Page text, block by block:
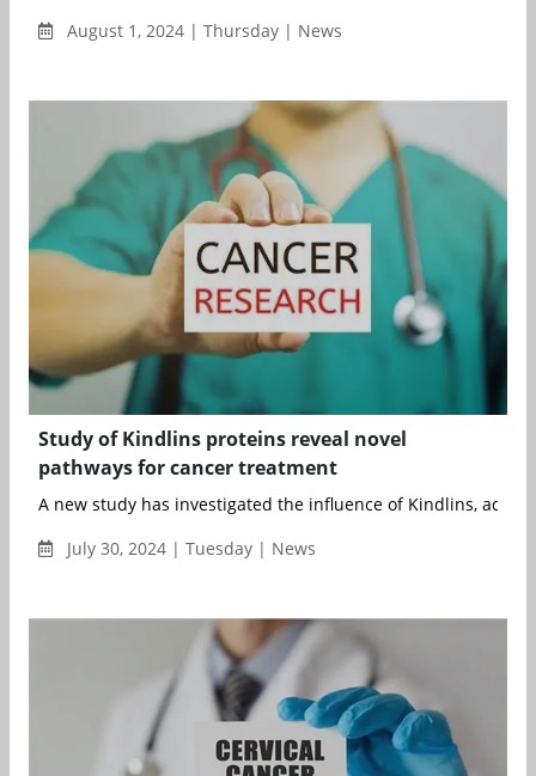
August 1, 2024 | Thursday | News
Study of Kindlins proteins reveal novel
pathways for cancer treatment
A new study has investigated the influence of Kindlins,
July 30, 2024 | Tuesday | News